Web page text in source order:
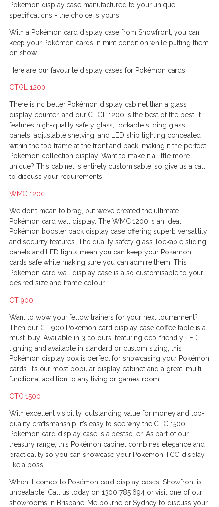
Pokémon display case manufactured to your unique
specifications - the choice is yours.
With a Pokémon card display case from Showfront, you can
keep your Pokémon cards in mint condition while putting them
on show.
Here are our favourite display cases for Pokémon cards:
CTGL 1200
There is no better Pokémon display cabinet than a glass
display counter, and our CTGL 1200 is the best of the best. It
features high-quality safety glass, lockable sliding glass
panels, adjustable shelving, and LED strip lighting concealed
within the top frame at the front and back, making it the perfect
Pokémon collection display. Want to make it a little more
unique? This cabinet is entirely customisable, so give us a call
to discuss your requirements.
WMC 1200
We don’t mean to brag, but we’ve created the ultimate
Pokémon card wall display. The WMC 1200 is an ideal
Pokémon booster pack display case offering superb versatility
and security features. The quality safety glass, lockable sliding
panels and LED lights mean you can keep your Pokemon
cards safe while making sure you can admire them. This
Pokémon card wall display case is also customisable to your
desired size and frame colour.
CT 900
Want to wow your fellow trainers for your next tournament?
Then our CT 900 Pokémon card display case coffee table is a
must-buy! Available in 3 colours, featuring eco-friendly LED
lighting and available in standard or custom sizing, this
Pokémon display box is perfect for showcasing your Pokémon
cards. It’s our most popular display cabinet and a great, multi-
functional addition to any living or games room.
CTC 1500
With excellent visibility, outstanding value for money and top-
quality craftsmanship, it’s easy to see why the CTC 1500
Pokémon card display case is a bestseller. As part of our
treasury range, this Pokémon cabinet combines elegance and
practicality so you can showcase your Pokémon TCG display
like a boss.
When it comes to Pokémon card display cases, Showfront is
unbeatable. Call us today on 1300 785 694 or visit one of our
showrooms in Brisbane, Melbourne or Sydney to discuss your